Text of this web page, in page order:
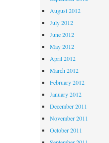
August 2012
July 2012
June 2012
May 2012
April 2012
March 2012
February 2012
January 2012
December 2011
November 2011
October 2011